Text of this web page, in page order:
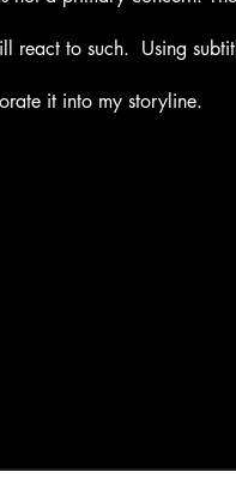
to such. Using
it into my storyline.